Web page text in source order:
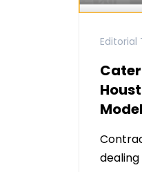
Editorial
Model